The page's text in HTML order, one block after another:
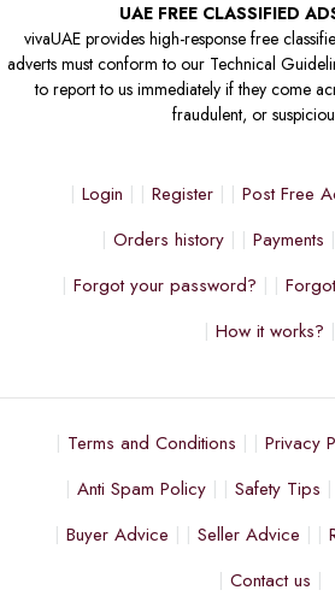
UAE FREE CLASSIFIED
vivaUAE provides high-response free
adverts must conform to our Technical
to report to us immediately if they come
fraudulent, or
Login Register Post Free
Orders history
Payments
Forgot your password?
How it works?
Terms and Conditions Privacy
Anti Spam Policy
Safety Tips
Buyer Advice
Seller Advice
Contact us